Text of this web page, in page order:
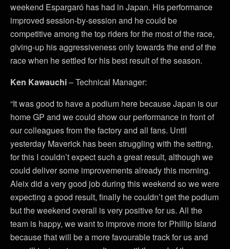
weekend Espargaró has had in Japan. His performance
improved session-by-session and he could be
competitive among the top riders for the most of the race,
giving-up his aggressiveness only towards the end of the
race when he settled for his best result of the season.
Ken Kawauchi– Technical Manager:
“It was good to have a podium here because Japan is our
home GP and we could show our performance in front of
our colleagues from the factory and all fans. Until
yesterday Maverick has been struggling with the setting,
for this I couldn’t expect such a great result, although we
could deliver some improvements already this morning.
Aleix did a very good job during this weekend so we were
expecting a good result, finally he couldn’t get the podium
but the weekend overall is very positive for us. All the
team is happy, we want to improve more for Phillip Island
because that will be a more favourable track for us and